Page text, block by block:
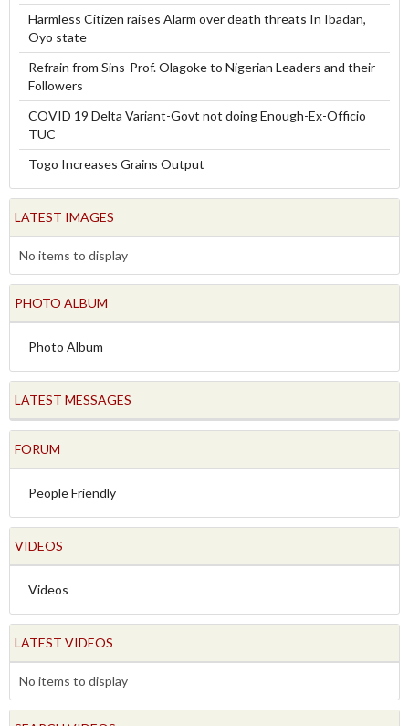
Harmless Citizen raises Alarm over death threats In Ibadan,
Oyo state
Refrain from Sins-Prof. Olagoke to Nigerian Leaders and their
Followers
COVID 19 Delta Variant-Govt not doing Enough-Ex-Officio
TUC
Togo Increases Grains Output
LATEST IMAGES
No items to display
PHOTO ALBUM
Photo Album
LATEST MESSAGES
FORUM
People Friendly
VIDEOS
Videos
LATEST VIDEOS
No items to display